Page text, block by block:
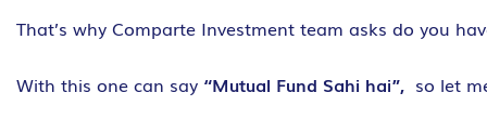
That’s why Comparte Investment team asks do you
With this one can say “Mutual Fund Sahi hai”, so let